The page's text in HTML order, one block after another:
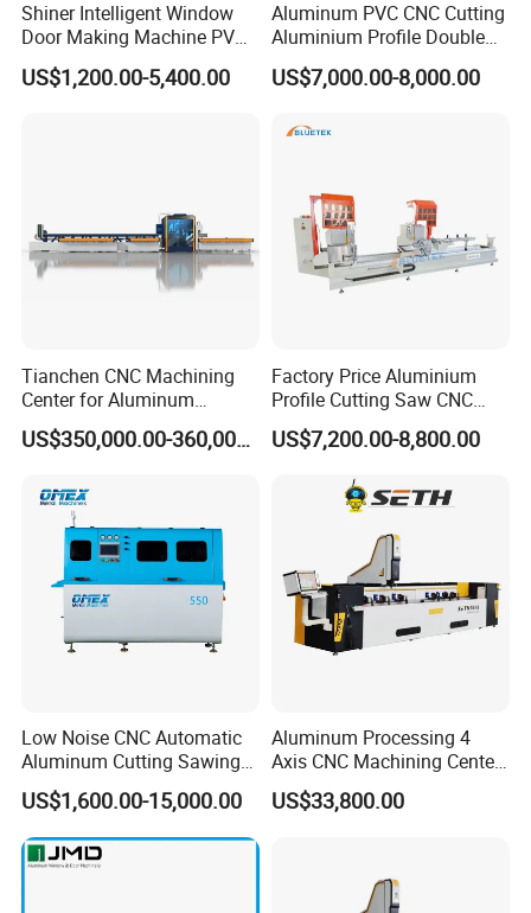
Shiner Intelligent Window
Door Making Machine PVC
UPVC Plasctic Profile Single
Double Three Four Head
US$1,200.00-5,400.00
Aluminum PVC CNC Cutting
Aluminium Profile Double
Head Cutting Saw Window
Making Machine
US$7,000.00-8,000.00
Tianchen CNC Machining
Center for Aluminum
Curtain Walls with High-
Speed Electric Spindles
US$350,000.00-360,000.00
Factory Price Aluminium
Profile Cutting Saw CNC
Double Heads Aluminum
Window Making Machine
US$7,200.00-8,800.00
Low Noise CNC Automatic
Aluminum Cutting Sawing
Machine for Door Window
Profile and Tubes
US$1,600.00-15,000.00
Aluminum Processing 4
Axis CNC Machining Center
High Precision CNC
Aluminum Drilling Milling
Machinery Curtain Wall
US$33,800.00